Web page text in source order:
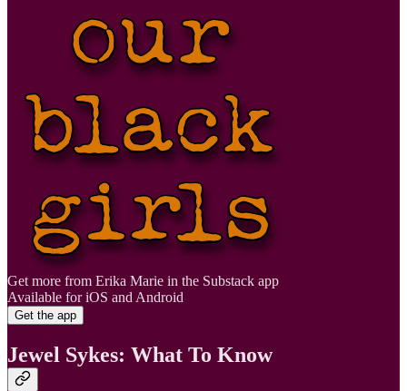
Get more from Erika Marie in the Substack app
Available for iOS and Android
Get the app
Jewel Sykes: What To Know